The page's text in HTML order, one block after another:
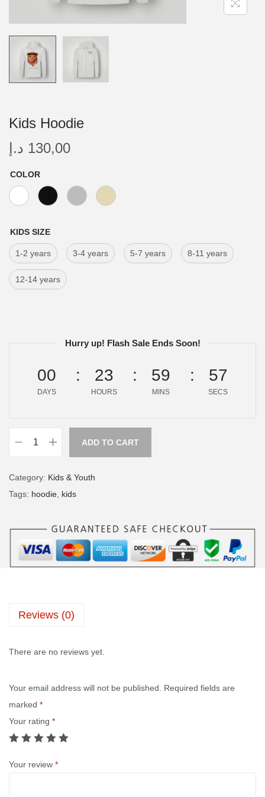
Kids Hoodie
130,00 د.إ
COLOR
KIDS SIZE
1-2 years 3-4 years 5-7 years 8-11 years
12-14 years
Hurry up! Flash Sale Ends Soon!
00
DAYS
23
HOURS
59
MINS
57
SECS
ADD TO CART
Category: Kids & Youth
Tags: hoodie kids
Reviews (0)
There are no reviews yet.
Your email address will not be published.
Required fields are
marked *
Your rating *
Your review *